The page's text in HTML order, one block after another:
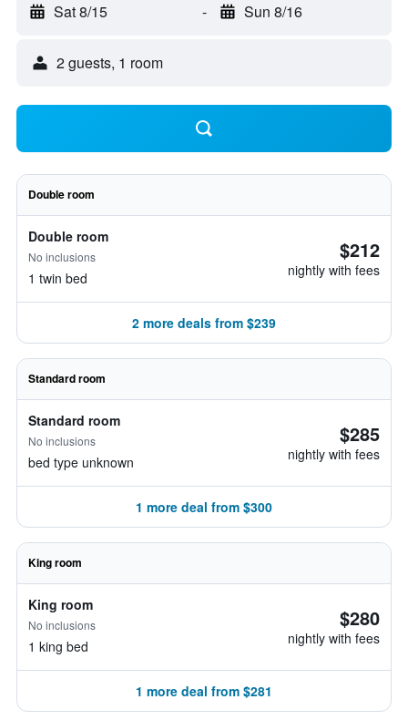
Sat 8/15 - Sun 8/16
2 guests, 1 room
Double room
Double room
No inclusions
1 twin bed
$212
nightly with fees
2 more deals from $239
Standard room
Standard room
No inclusions
bed type unknown
$285
nightly with fees
1 more deal from $300
King room
King room
No inclusions
1 king bed
$280
nightly with fees
1 more deal from $281